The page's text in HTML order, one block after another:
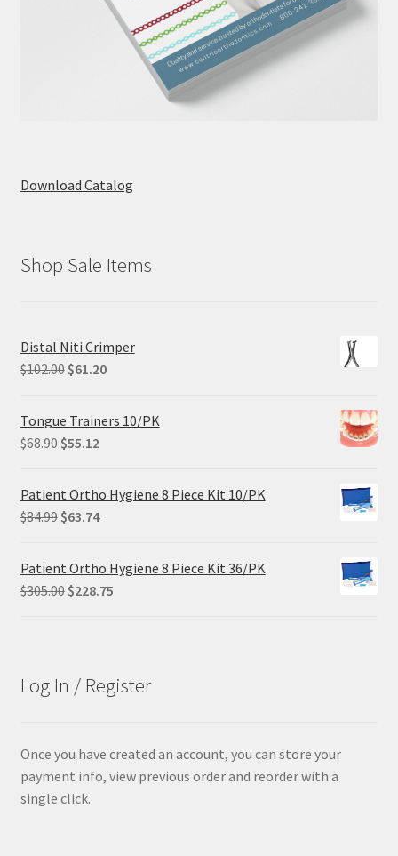
Download Catalog
Shop Sale Items
Distal Niti Crimper
$102.00 Original
was:
$102.00.
$61.20Current
Tongue Trainers 10/PK
$68.90 Original
was:
$68.90.
$55.12Current
is:
$55.12.
Patient Ortho Hygiene 8 Piece Kit 10/PK
$84.99 Original
was:
$84.99.
$63.74Current
is:
$63.74.
Patient Ortho Hygiene 8 Piece Kit 36/PK
$305.00 Original
$228.75Current
Log In / Register
Once you have created an account, you can store your
payment info, view previous order and reorder with a
single click.